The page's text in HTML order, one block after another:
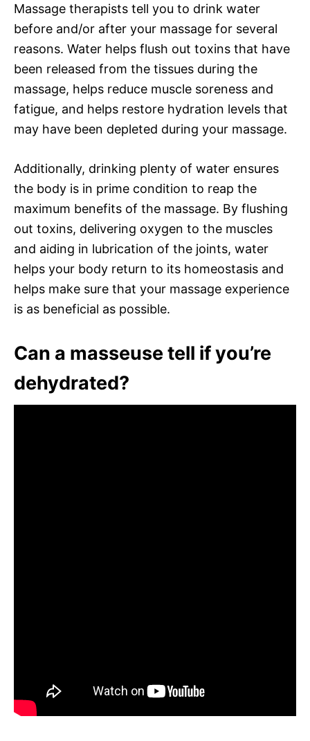
Massage therapists tell you to drink water
before and/or after your massage for several
reasons. Water helps flush out toxins that have
been released from the tissues during the
massage, helps reduce muscle soreness and
fatigue, and helps restore hydration levels that
may have been depleted during your massage.
Additionally, drinking plenty of water ensures
the body is in prime condition to reap the
maximum benefits of the massage. By flushing
out toxins, delivering oxygen to the muscles
and aiding in lubrication of the joints, water
helps your body return to its homeostasis and
helps make sure that your massage experience
is as beneficial as possible.
Can a masseuse tell if you’re
dehydrated?